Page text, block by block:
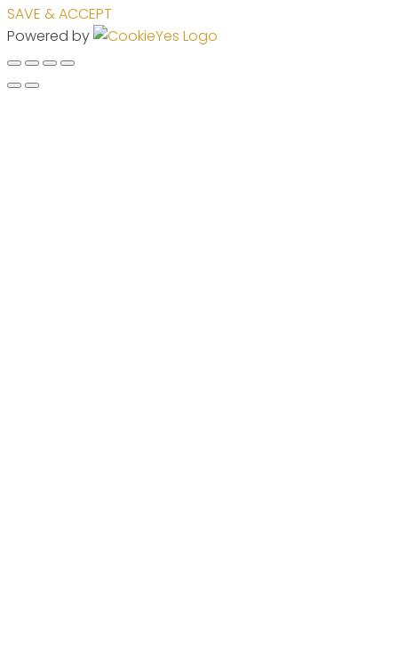
SAVE & ACCEPT
Powered by